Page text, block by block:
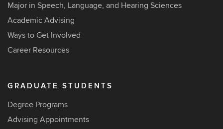
Major in Speech, Language, and Hearing Sciences
Academic Advising
Ways to Get Involved
Career Resources
GRADUATE STUDENTS
Degree Programs
Advising Appointments